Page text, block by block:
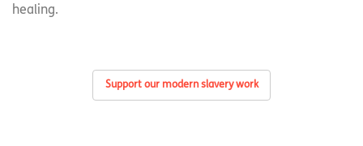
healing.
Support our modern slavery work